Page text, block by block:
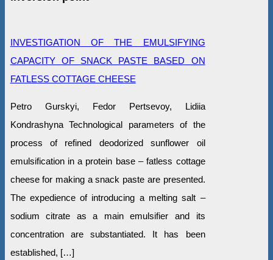
INVESTIGATION OF THE EMULSIFYING
CAPACITY OF SNACK PASTE BASED ON
FATLESS COTTAGE CHEESE
Petro Gurskyi, Fedor Pertsevoy, Lidiia
Kondrashyna Technological parameters of the
process of refined deodorized sunflower oil
emulsification in a protein base – fatless cottage
cheese for making a snack paste are presented.
The expedience of introducing a melting salt –
sodium citrate as a main emulsifier and its
concentration are substantiated. It has been
established, […]